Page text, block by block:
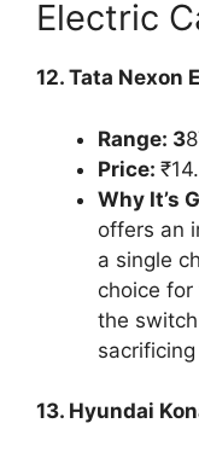
Electric
12. Tata Nexon
Range: 3
Price:
Why It’s
offers an
a single
choice
the
13. Hyundai